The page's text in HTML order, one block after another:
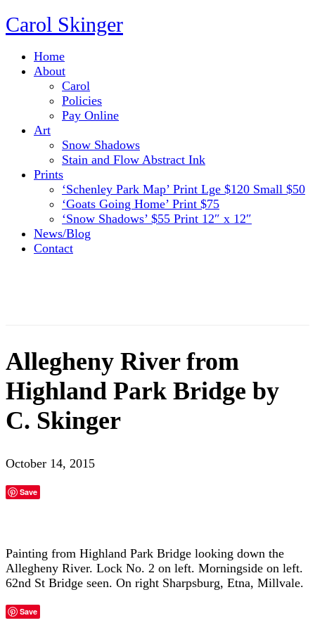
Carol Skinger
Home
About
Carol
Policies
Pay Online
Art
Snow Shadows
Stain and Flow Abstract Ink
Prints
‘Schenley Park Map’ Print Lge $120 Small $50
‘Goats Going Home’ Print $75
‘Snow Shadows’ $55 Print 12″ x 12″
News/Blog
Contact
Allegheny River from
Highland Park Bridge by
C. Skinger
October 14, 2015
Save
Painting from Highland Park Bridge looking down the
Allegheny River. Lock No. 2 on left. Morningside on left.
62nd St Bridge seen. On right Sharpsburg, Etna, Millvale.
Save